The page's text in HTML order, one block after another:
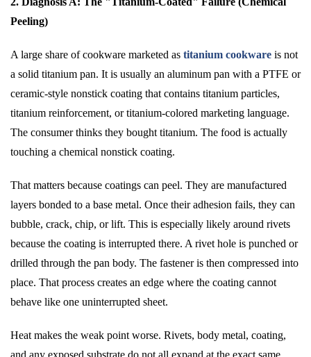
Peeling)
A large share of cookware marketed as titanium cookware is not
a solid titanium pan. It is usually an aluminum pan with a PTFE or
ceramic-style nonstick coating that contains titanium particles,
titanium reinforcement, or titanium-colored marketing language.
The consumer thinks they bought titanium. The food is actually
touching a chemical nonstick coating.
That matters because coatings can peel. They are manufactured
layers bonded to a base metal. Once their adhesion fails, they can
bubble, crack, chip, or lift. This is especially likely around rivets
because the coating is interrupted there. A rivet hole is punched or
drilled through the pan body. The fastener is then compressed into
place. That process creates an edge where the coating cannot
behave like one uninterrupted sheet.
Heat makes the weak point worse. Rivets, body metal, coating,
and any exposed substrate do not all expand at the exact same